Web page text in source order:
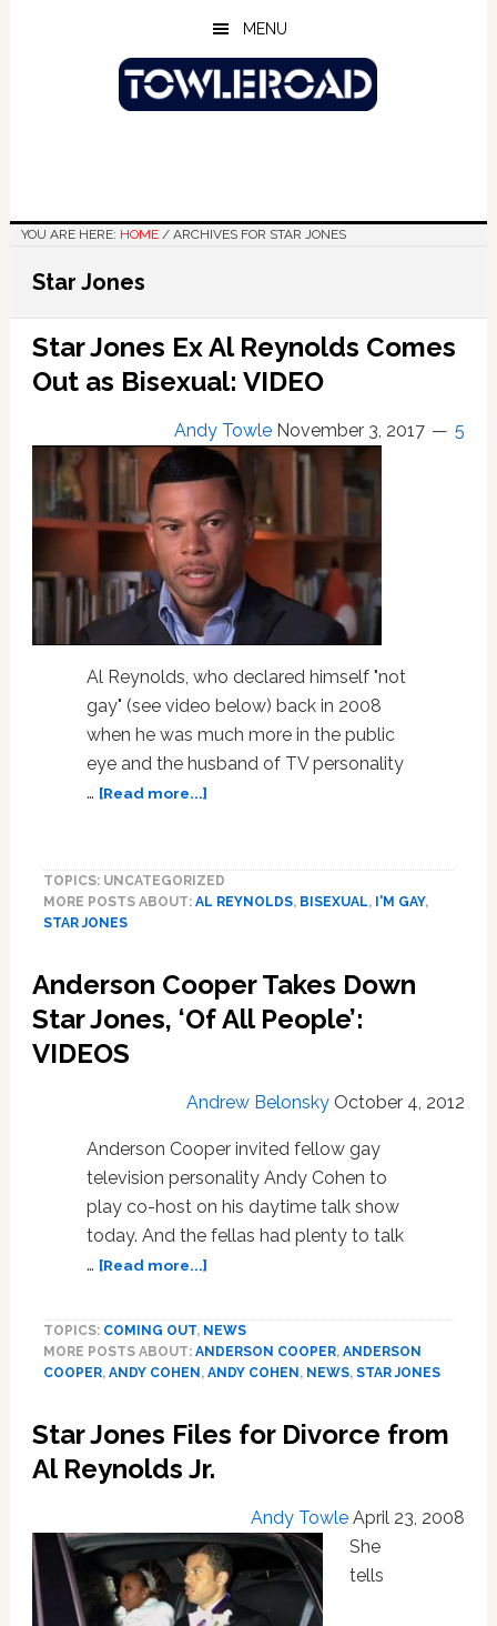
MENU
YOU ARE HERE: HOME /ARCHIVES FOR STAR JONES
Star Jones
Star Jones Ex Al Reynolds Comes
Out as Bisexual: VIDEO
Andy Towle November 3, 2017 5
Al Reynolds, who declared himself "not
gay" (see video below) back in 2008
when he was much more in the public
eye and the husband of TV personality
… [Read more...]about
Al
Reynolds
as
Bisexual:
VIDEO
TOPICS: UNCATEGORIZED
MORE POSTS ABOUT: AL REYNOLDS, BISEXUAL, I'M GAY,
STAR JONES
Anderson Cooper Takes Down
Star Jones, ‘Of All People’:
VIDEOS
Andrew Belonsky October 4, 2012
Anderson Cooper invited fellow gay
television personality Andy Cohen to
play co-host on his daytime talk show
today. And the fellas had plenty to talk
… [Read more...]about
Takes
Down
‘Of
People’:
TOPICS: COMING OUT, NEWS
MORE POSTS ABOUT: ANDERSON COOPER, ANDERSON
COOPER, ANDY COHEN, ANDY COHEN, NEWS, STAR JONES
Star Jones Files for Divorce from
Al Reynolds Jr.
Andy Towle April 23, 2008
She
tells